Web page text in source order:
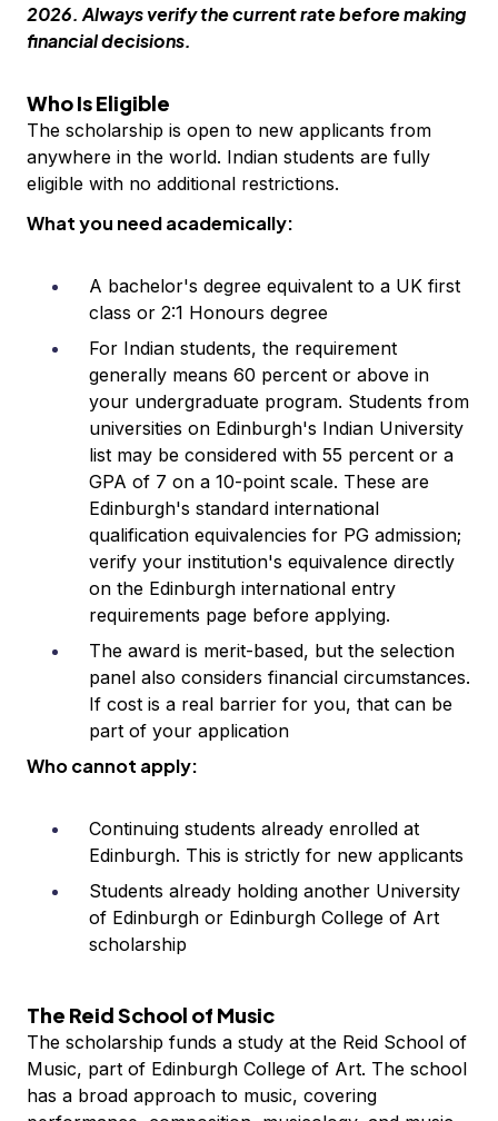
2026. Always verify the current rate before making
financial decisions.
Who Is Eligible
The scholarship is open to new applicants from
anywhere in the world. Indian students are fully
eligible with no additional restrictions.
What you need academically:
A bachelor's degree equivalent to a UK first
class or 2:1 Honours degree
For Indian students, the requirement
generally means 60 percent or above in
your undergraduate program. Students from
universities on Edinburgh's Indian University
list may be considered with 55 percent or a
GPA of 7 on a 10-point scale. These are
Edinburgh's standard international
qualification equivalencies for PG admission;
verify your institution's equivalence directly
on the Edinburgh international entry
requirements page before applying.
The award is merit-based, but the selection
panel also considers financial circumstances.
If cost is a real barrier for you, that can be
part of your application
Who cannot apply:
Continuing students already enrolled at
Edinburgh. This is strictly for new applicants
Students already holding another University
of Edinburgh or Edinburgh College of Art
scholarship
The Reid School of Music
The scholarship funds a study at the Reid School of
Music, part of Edinburgh College of Art. The school
has a broad approach to music, covering